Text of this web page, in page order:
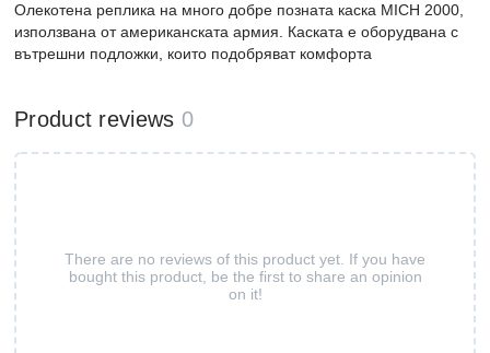
Олекотена реплика на много добре позната каска MICH 2000,
използвана от американската армия. Каската е оборудвана с
вътрешни подложки, които подобряват комфорта
Product reviews 0
There are no reviews of this product yet. If you have
bought this product, be the first to share an opinion
on it!